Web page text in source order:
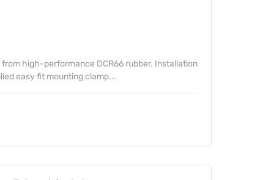
from high-performance DCR66 rubber. Installation
easy fit mounting clamp...